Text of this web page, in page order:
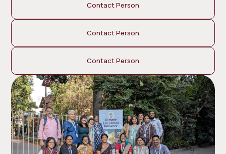
Contact Person
Contact Person
Contact Person